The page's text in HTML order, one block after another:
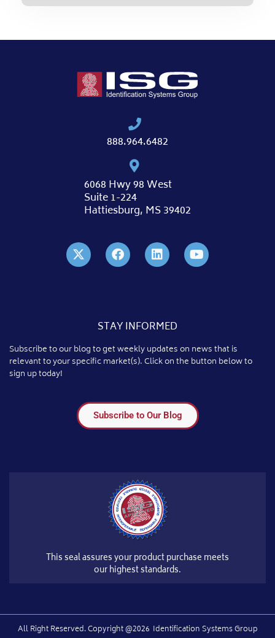
888.964.6482
6068 Hwy 98 West
Suite 1-224
Hattiesburg, MS 39402
STAY INFORMED
Subscribe to our blog to get weekly updates on news that is
relevant to your specific market(s). Click on the button below to
sign up today!
Subscribe to Our Blog
This seal assures your product purchase meets
our highest standards.
All Right Reserved.​ Copyright @2026 Identification Systems Group